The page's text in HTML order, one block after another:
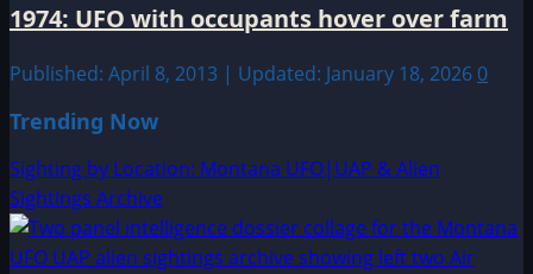
1974: UFO with occupants hover over farm
Published: April 8, 2013 | Updated: January 18, 2026 0
Trending Now
Sighting by Location: Montana UFO|UAP & Alien
Sightings Archive